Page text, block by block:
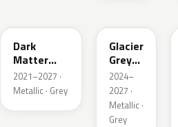
Dark
Matter
Grey
2021–2027 ·
Metallic · Grey
Glacier
Grey
Pearl
2024–
2027 ·
Metallic ·
Grey